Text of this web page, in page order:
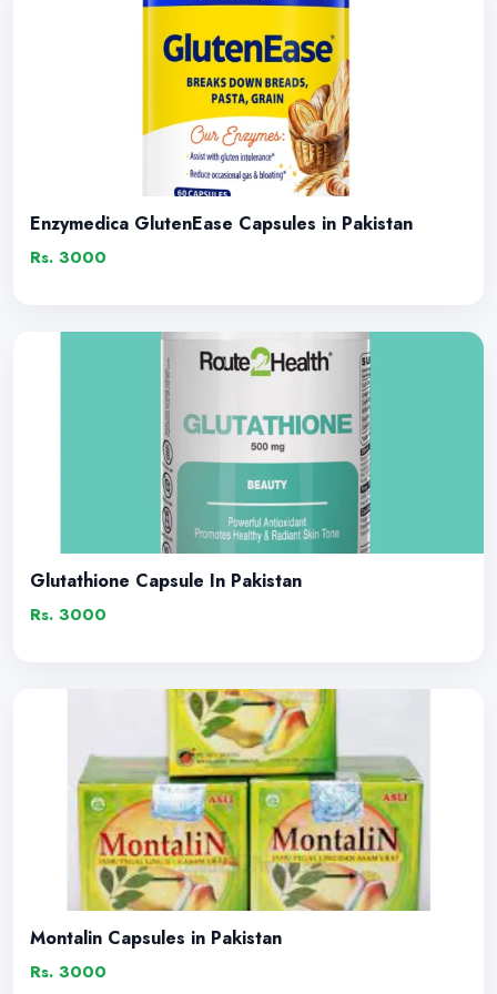
Enzymedica GlutenEase Capsules in Pakistan
Rs. 3000
Glutathione Capsule In Pakistan
Rs. 3000
Montalin Capsules in Pakistan
Rs. 3000